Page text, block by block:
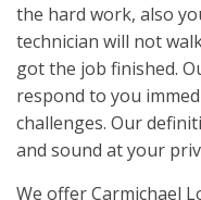
the hard work, also
technician will not
got the job finished.
respond to you
challenges. Our
and sound at your
We offer Carmichael